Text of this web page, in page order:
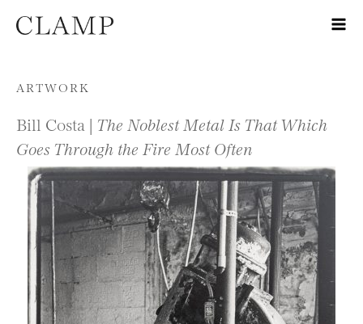
Skip to content
ARTWORK
Bill Costa | The Noblest Metal Is That Which
Goes Through the Fire Most Often